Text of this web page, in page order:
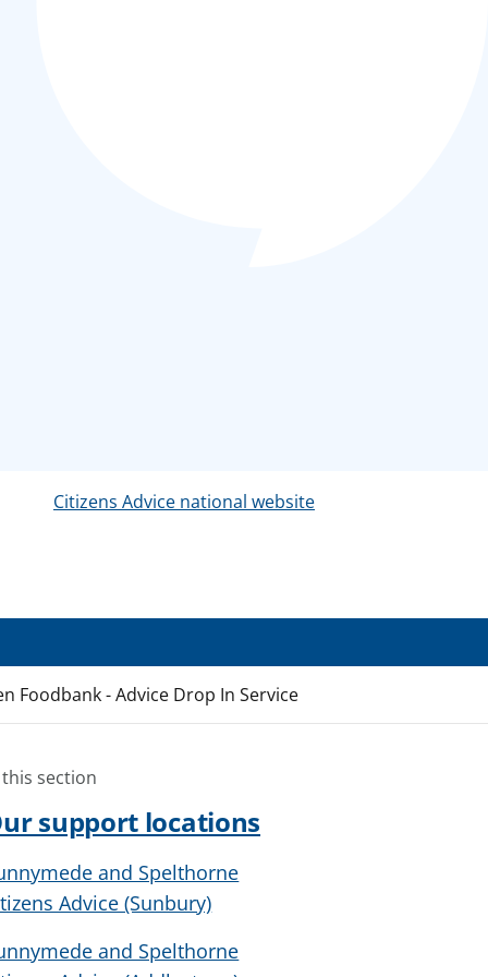
Citizens Advice national website
Foodbank - Advice Drop In Service
section
support locations
and Spelthorne
Advice (Sunbury)
and Spelthorne